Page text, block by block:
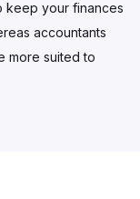
keep your finances
accountants
more suited to